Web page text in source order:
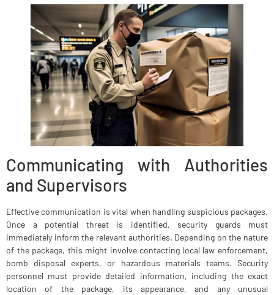
Communicating with Authorities
and Supervisors
Effective communication is vital when handling suspicious packages.
Once a potential threat is identified, security guards must
immediately inform the relevant authorities. Depending on the nature
of the package, this might involve contacting local law enforcement,
bomb disposal experts, or hazardous materials teams. Security
personnel must provide detailed information, including the exact
location of the package, its appearance, and any unusual